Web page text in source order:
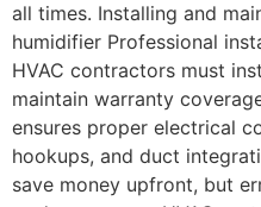
all times. Installing and
humidifier Professional
HVAC contractors must
maintain warranty
ensures proper electrical
hookups, and duct
save money upfront, but